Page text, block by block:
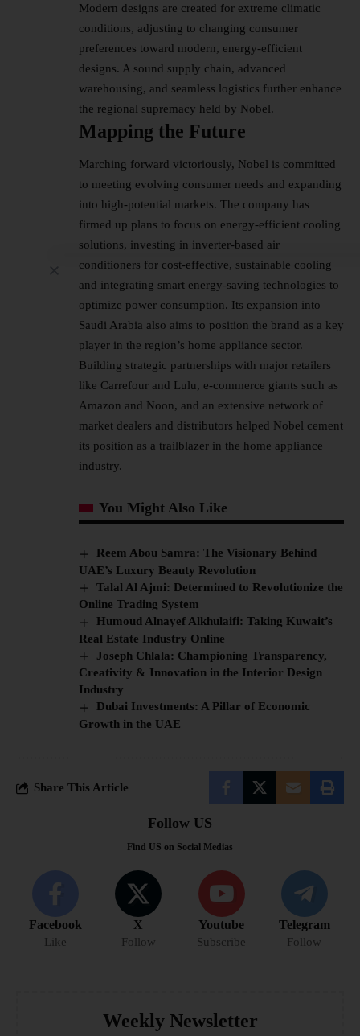
Modern designs are created for extreme climatic
conditions, adjusting to changing consumer
preferences toward modern, energy-efficient
designs. A sound supply chain, advanced
warehousing, and seamless logistics further enhance
the regional supremacy held by Nobel.
Mapping the Future
Marching forward victoriously, Nobel is committed
to meeting evolving consumer needs and expanding
into high-potential markets. The company has
firmed up plans to focus on energy-efficient cooling
solutions, investing in inverter-based air
conditioners for cost-effective, sustainable cooling
and integrating smart energy-saving technologies to
optimize power consumption. Its expansion into
Saudi Arabia also aims to position the brand as a key
player in the region’s home appliance sector.
Building strategic partnerships with major retailers
like Carrefour and Lulu, e-commerce giants such as
Amazon and Noon, and an extensive network of
market dealers and distributors helped Nobel cement
its position as a trailblazer in the home appliance
industry.
You Might Also Like
Reem Abou Samra: The Visionary Behind
UAE’s Luxury Beauty Revolution
Talal Al Ajmi: Determined to Revolutionize the
Online Trading System
Humoud Alnayef Alkhulaifi: Taking Kuwait’s
Real Estate Industry Online
Joseph Chlala: Championing Transparency,
Creativity & Innovation in the Interior Design
Industry
Dubai Investments: A Pillar of Economic
Growth in the UAE
Share This Article
Follow US
Find US on Social Medias
Facebook
Like
X
Follow
Youtube
Subscribe
Telegram
Follow
Weekly Newsletter